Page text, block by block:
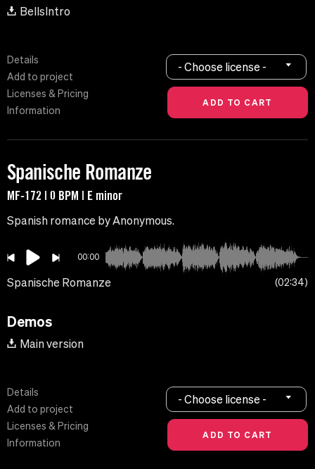
BellsIntro
Details
Add to project
Licenses & Pricing
Information
- Choose license -
Spanische Romanze
MF-172 | 0 BPM | E minor
Spanish romance by Anonymous.
00:00
Spanische Romanze 02:34
Demos
Main version
Details
Add to project
Licenses & Pricing
Information
- Choose license -